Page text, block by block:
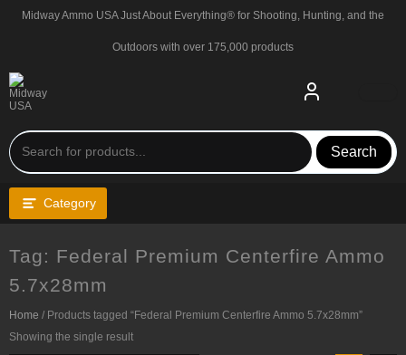
Midway Ammo USA Just About Everything® for Shooting, Hunting, and the
Outdoors with over 175,000 products
Search
Category
Tag: Federal Premium Centerfire Ammo
5.7x28mm
Home / Products tagged “Federal Premium Centerfire Ammo 5.7x28mm”
Showing the single result